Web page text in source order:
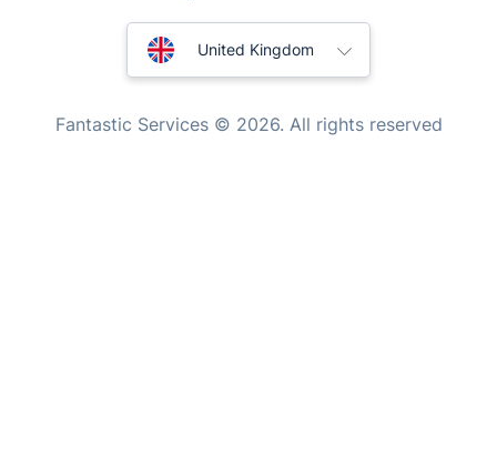
Mobile Beauty & Wellness
Home Care
United Kingdom
Fantastic Services © 2026. All rights reserved